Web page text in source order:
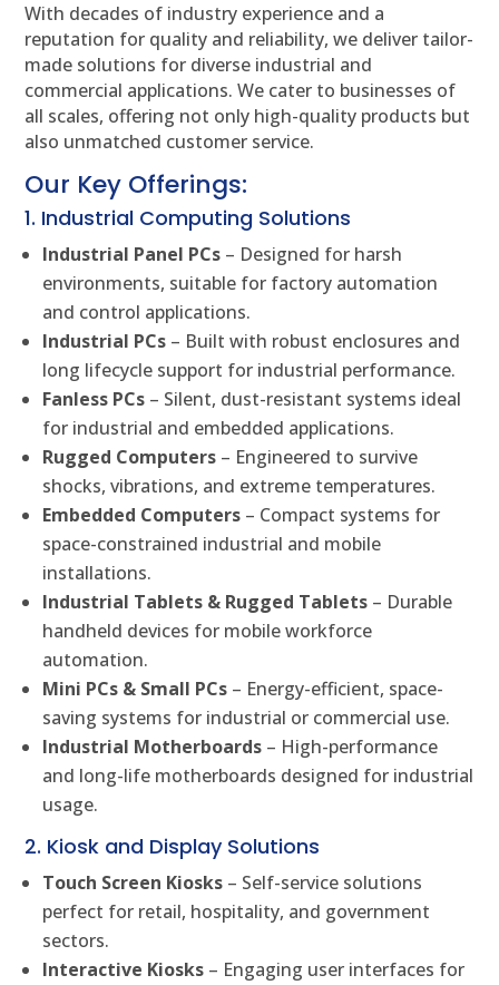
With decades of industry experience and a
reputation for quality and reliability, we deliver tailor-
made solutions for diverse industrial and
commercial applications. We cater to businesses of
all scales, offering not only high-quality products but
also unmatched customer service.
Our Key Offerings:
1. Industrial Computing Solutions
Industrial Panel PCs – Designed for harsh
environments, suitable for factory automation
and control applications.
Industrial PCs – Built with robust enclosures and
long lifecycle support for industrial performance.
Fanless PCs – Silent, dust-resistant systems ideal
for industrial and embedded applications.
Rugged Computers – Engineered to survive
shocks, vibrations, and extreme temperatures.
Embedded Computers – Compact systems for
space-constrained industrial and mobile
installations.
Industrial Tablets & Rugged Tablets – Durable
handheld devices for mobile workforce
automation.
Mini PCs & Small PCs – Energy-efficient, space-
saving systems for industrial or commercial use.
Industrial Motherboards – High-performance
and long-life motherboards designed for industrial
usage.
2. Kiosk and Display Solutions
Touch Screen Kiosks – Self-service solutions
perfect for retail, hospitality, and government
sectors.
Interactive Kiosks – Engaging user interfaces for